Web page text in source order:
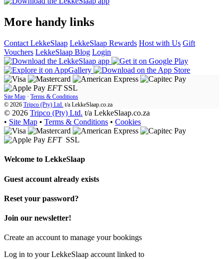
More handy links
Contact LekkeSlaap LekkeSlaap Rewards Host with Us Gift
Vouchers LekkeSlaap Blog Login
EFT SSL
Site Map · Terms & Conditions
© 2026 Tripco (Pty) Ltd. t/a LekkeSlaap.co.za
© 2026 Tripco (Pty) Ltd. t/a LekkeSlaap.co.za
• Site Map • Terms & Conditions • Cookies
EFT SSL
Welcome to LekkeSlaap
Guest account already exists
Reset your password?
Join our newsletter!
Create an account to manage your bookings
Log in to your LekkeSlaap account linked to